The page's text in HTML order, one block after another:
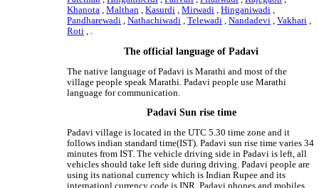
Khanota ,Malthan ,Kasurdi ,Mirwadi ,Hinganiwadi ,
Pandharewadi ,Nathachiwadi ,Telewadi ,Nandadevi ,Vakhari ,
Roti , .
The official language of Padavi
The native language of Padavi is Marathi and most of the
village people speak Marathi. Padavi people use Marathi
language for communication.
Padavi Sun rise time
Padavi village is located in the UTC 5.30 time zone and it
follows indian standard time(IST). Padavi sun rise time varies 34
minutes from IST. The vehicle driving side in Padavi is left, all
vehicles should take left side during driving. Padavi people are
using its national currency which is Indian Rupee and its